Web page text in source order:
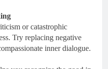
or catastrophic
Try replacing negative
inner dialogue.